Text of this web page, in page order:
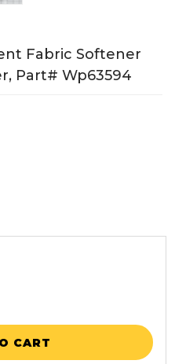
Fabric Softener
Part# Wp63594
CART